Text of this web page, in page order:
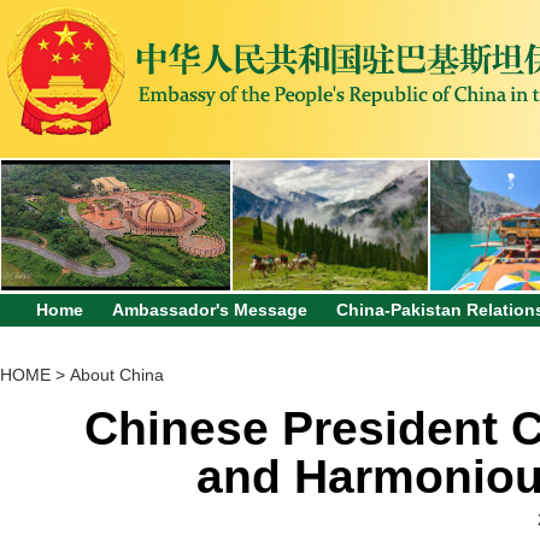
Home Ambassador's Message China-Pakistan
HOME > About China
Chinese President
and